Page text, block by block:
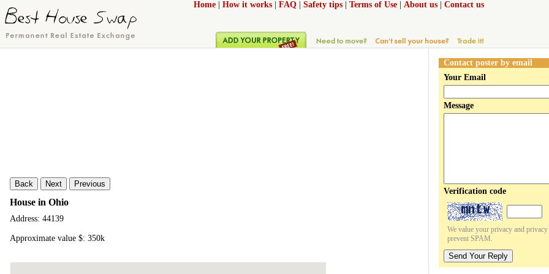
Home How it works FAQ Safety tips Terms of Use About us Contact us
Back Next Previous
House in Ohio
Address: 44139
Approximate value $: 350k
Contact poster by email
Your Email
Message
Verification code
We value your privacy and
prevent SPAM.
Send Your Reply